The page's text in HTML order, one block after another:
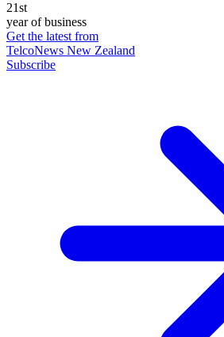
21st
year of business
Get the latest from
TelcoNews New Zealand
Subscribe